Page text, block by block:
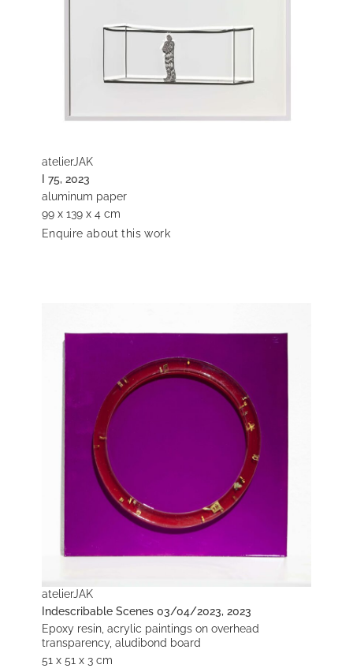
atelierJAK
I 75, 2023
aluminum paper
99 x 139 x 4 cm
Enquire about this work
atelierJAK
Indescribable Scenes 03/04/2023, 2023
Epoxy resin, acrylic paintings on overhead
transparency, aludibond board
51 x 51 x 3 cm